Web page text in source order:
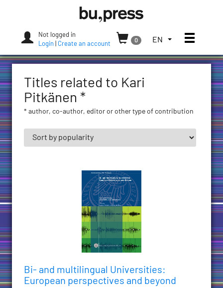
Press
Not logged in
Login
Create an account
0
TOGGLE
LANGUAGE
(UNITED
STATES)
EN Toggle
Titles related to Kari
Pitkänen *
* author, co-author, editor or other type of contribution
Bi- and multilingual Universities:
European perspectives and beyond